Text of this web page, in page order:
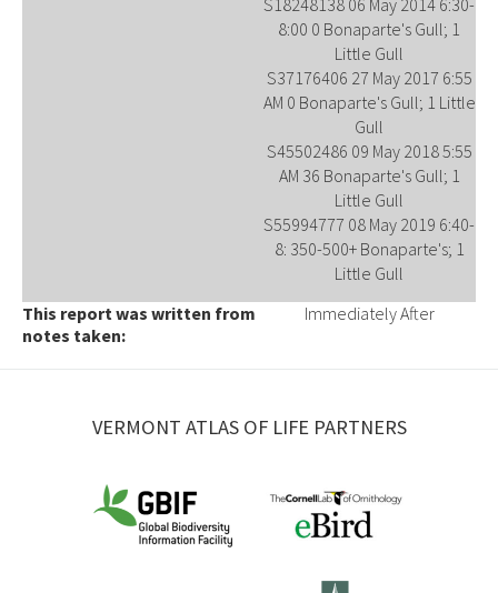
S18248138 06 May 2014 6:30-
8:00 0 Bonaparte's Gull; 1
Little Gull
S37176406 27 May 2017 6:55
AM 0 Bonaparte's Gull; 1 Little
Gull
S45502486 09 May 2018 5:55
AM 36 Bonaparte's Gull; 1
Little Gull
S55994777 08 May 2019 6:40-
8: 350-500+ Bonaparte's; 1
Little Gull
This report was written from
notes taken:
Immediately After
VERMONT ATLAS OF LIFE PARTNERS